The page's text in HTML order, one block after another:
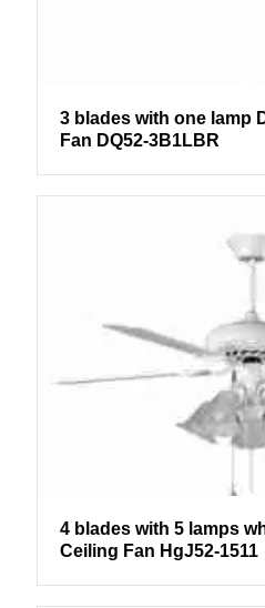
3 blades with one lamp
Fan DQ52-3B1LBR
4 blades with 5 lamps
Ceiling Fan HgJ52-1511